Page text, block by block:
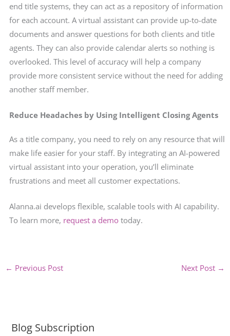
end title systems, they can act as a repository of information
for each account. A virtual assistant can provide up-to-date
documents and answer questions for both clients and title
agents. They can also provide calendar alerts so nothing is
overlooked. This level of accuracy will help a company
provide more consistent service without the need for adding
another staff member.
Reduce Headaches by Using Intelligent Closing Agents
As a title company, you need to rely on any resource that will
make life easier for your staff. By integrating an AI-powered
virtual assistant into your operation, you’ll eliminate
frustrations and meet all customer expectations.
Alanna.ai develops flexible, scalable tools with AI capability.
To learn more, request a demotoday.
← Previous Post Next Post →
Blog Subscription